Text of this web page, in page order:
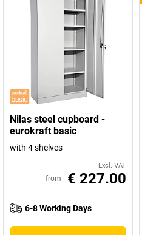
Nilas steel cupboard -
eurokraft basic
with 4 shelves
Excl. VAT
from € 227.00
6-8 Working Days